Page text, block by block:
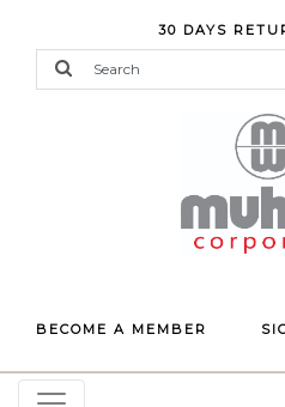
30 DAYS
BECOME A MEMBER